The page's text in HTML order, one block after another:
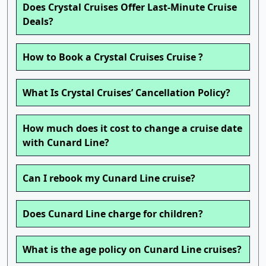
Does Crystal Cruises Offer Last-Minute Cruise
Deals?
How to Book a Crystal Cruises Cruise ?
What Is Crystal Cruises’ Cancellation Policy?
How much does it cost to change a cruise date
with Cunard Line?
Can I rebook my Cunard Line cruise?
Does Cunard Line charge for children?
What is the age policy on Cunard Line cruises?